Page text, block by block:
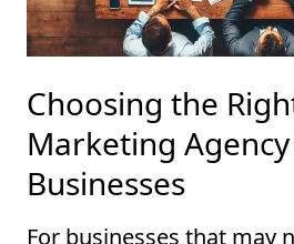
Choosing the
Marketing
Businesses
For businesses that may